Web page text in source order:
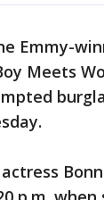
Emmy-
Meets